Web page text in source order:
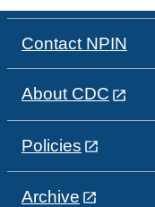
Contact NPIN
About CDC
Policies
Archive